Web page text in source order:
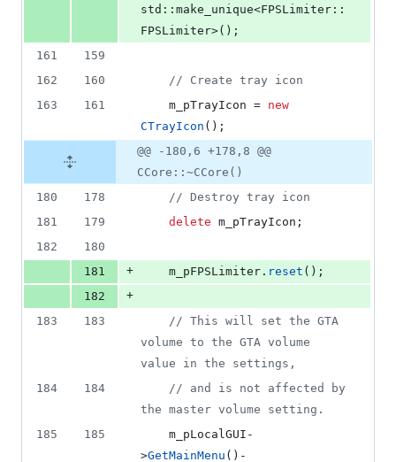
std::make_unique<FPSLimiter::
FPSLimiter>();
161
159
162
160 // Create tray icon
163
161
    m_pTrayIcon =
new
CTrayIcon ();
@@ -180,6 +178,8 @@
CCore::~CCore()
180
178 // Destroy tray icon
181
179 delete m_pTrayIcon;
182
180
181
+
    m_pFPSLimiter.
reset ();
182
+
183
183 // This will set the GTA
volume to the GTA volume
value in the settings,
184
184 // and is not affected by
the master volume setting.
185
185
>GetMainMenu ()-